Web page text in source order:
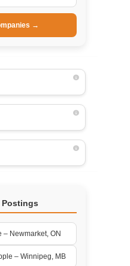
→
Postings
– Newmarket, ON
– Winnipeg, MB